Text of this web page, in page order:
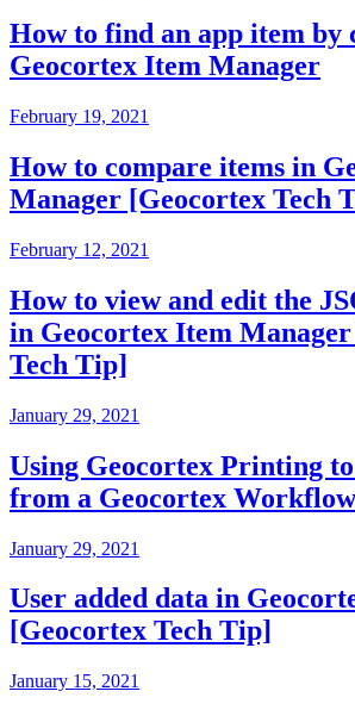
How to find an app item by
Geocortex Item Manager
February 19, 2021
How to compare items in
Manager [Geocortex Tech
February 12, 2021
How to view and edit the
in Geocortex Item
Tech Tip]
January 29, 2021
Using Geocortex Printing
from a Geocortex Workflow
January 29, 2021
User added data in
[Geocortex Tech Tip]
January 15, 2021